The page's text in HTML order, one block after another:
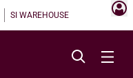
SI WAREHOUSE